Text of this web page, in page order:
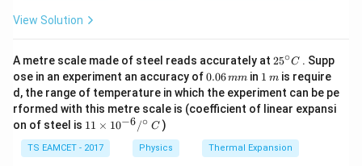
View Solution
A metre scale made of steel reads accurately at 25
{\c
ir
c}
25∘C . Supp
ose in an experiment an accuracy of0.
0
6
\,
m
0.06mm in 1
\,
m
1 mis require
d, the range of temperature in which the experiment can be pe
rformed with this metre scale is (coefficient of linear expansi
on of steel is 11
me
s 1
11 × 10−6/∘ C)
TS EAMCET - 2017 Physics Thermal Expansion